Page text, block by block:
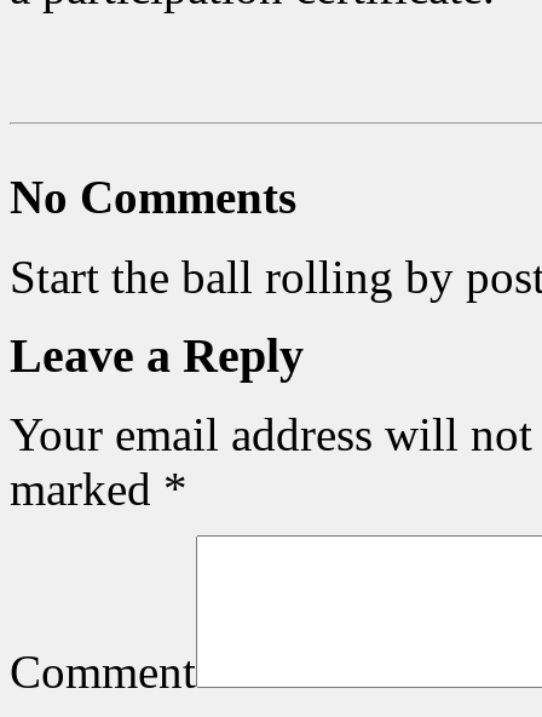
No Comments
Start the ball rolling by
Leave a Reply
Your email address will
marked *
Comment